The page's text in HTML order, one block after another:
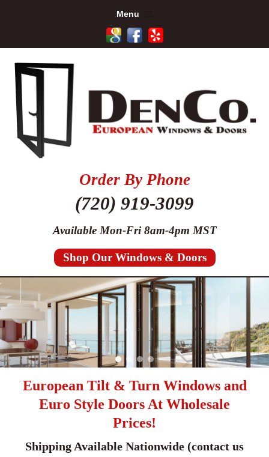
Menu
Order By Phone
(720) 919-3099
Available Mon-Fri 8am-4pm MST
Shop Our Windows & Doors
European Tilt & Turn Windows and
Euro Style Doors At Wholesale
Prices!
Shipping Available Nationwide (contact us